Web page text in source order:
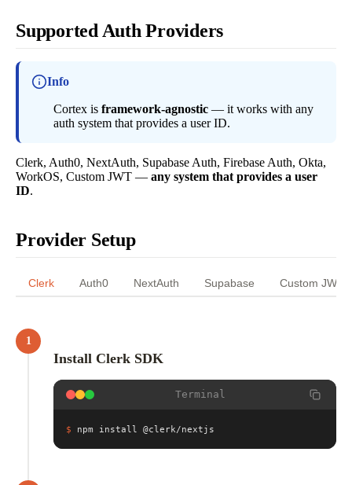
Supported Auth Providers
Info
Cortex is framework-agnostic — it works with any
auth system that provides a user ID.
Clerk, Auth0, NextAuth, Supabase Auth, Firebase Auth, Okta,
WorkOS, Custom JWT — any system that provides a user
ID.
Provider Setup
Clerk Auth0 NextAuth Supabase Custom JWT
1
Install Clerk SDK
Terminal
$ npm install @clerk/nextjs